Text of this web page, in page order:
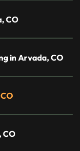
CO
in Arvada, CO
CO